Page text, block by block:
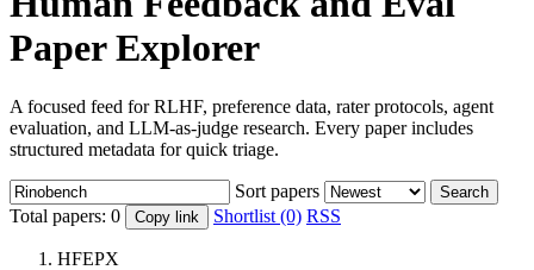
Paper Explorer
A focused feed for RLHF, preference data, rater protocols, agent
evaluation, and LLM-as-judge research. Every paper includes
structured metadata for quick triage.
Sort papers Search
Total papers: 0 Copy link Shortlist (0) RSS
HFEPX